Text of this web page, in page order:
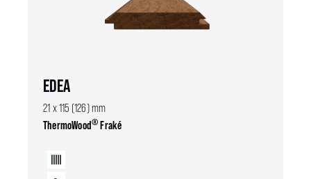
EDEA
21 x 115 (126) mm
ThermoWood®Fraké